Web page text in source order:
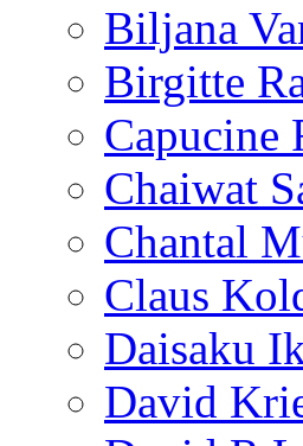
Biljana
Birgitte
Capucine
Chaiwat
Chantal
Claus
Daisaku
David